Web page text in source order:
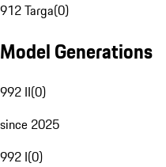
912 Targa(0)
Model Generations
992 II(0)
since 2025
992 I(0)